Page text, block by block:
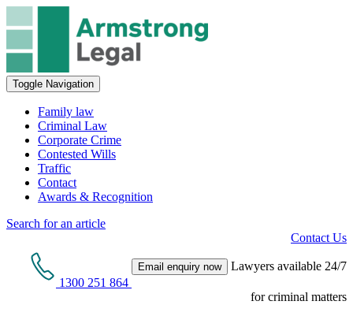
Toggle Navigation
Family law
Criminal Law
Corporate Crime
Contested Wills
Traffic
Contact
Awards & Recognition
Search for an article
Contact Us
1300 251 864
Email enquiry now Lawyers available 24/7
for criminal matters